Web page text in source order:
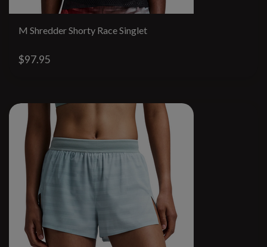
M Shredder Shorty Race Singlet
$97.95